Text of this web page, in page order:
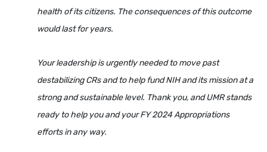
health of its citizens. The consequences of this outcome
would last for years.
Your leadership is urgently needed to move past
destabilizing CRs and to help fund NIH and its mission at a
strong and sustainable level. Thank you, and UMR stands
ready to help you and your FY 2024 Appropriations
efforts in any way.